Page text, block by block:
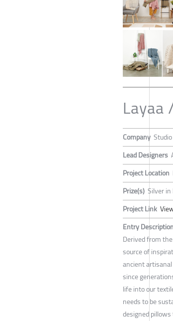
Layaa
Company
Lead Designers
Project Location
Prize(s) Silver
Project Link
Entry Description
Derived from
source of
ancient
since
life into our
needs to be
designed